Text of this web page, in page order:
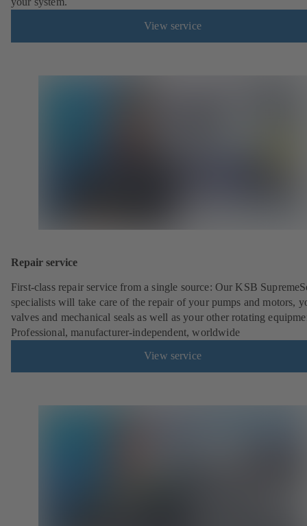
View service
Repair service
First-class repair service from a single source: Our KSB
specialists will take care of the repair of your pumps and motors,
valves and mechanical seals as well as your other rotating
Professional, manufacturer-independent, worldwide
View service